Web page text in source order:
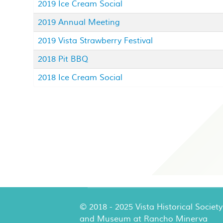
2019 Ice Cream Social
2019 Annual Meeting
2019 Vista Strawberry Festival
2018 Pit BBQ
2018 Ice Cream Social
© 2018 - 2025 Vista Historical Society
and Museum at Rancho Minerva